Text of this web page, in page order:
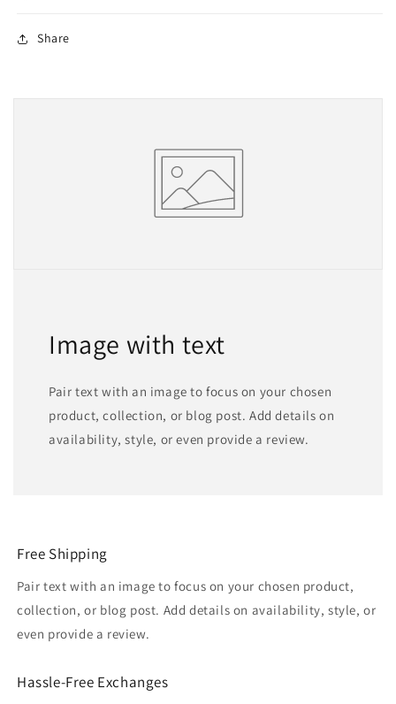
Share
Image with text
Pair text with an image to focus on your chosen
product, collection, or blog post. Add details on
availability, style, or even provide a review.
Free Shipping
Pair text with an image to focus on your chosen product,
collection, or blog post. Add details on availability, style, or
even provide a review.
Hassle-Free Exchanges